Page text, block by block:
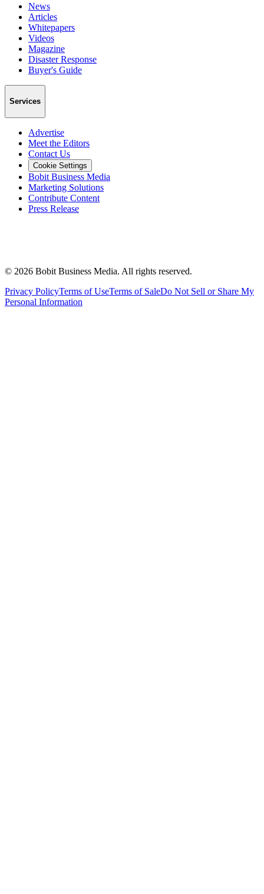
News
Articles
Whitepapers
Videos
Magazine
Disaster Response
Buyer's Guide
Services
Advertise
Meet the Editors
Contact Us
Cookie Settings
Bobit Business Media
Marketing Solutions
Contribute Content
Press Release
© 2026 Bobit Business Media. All rights reserved.
Privacy PolicyTerms of UseTerms of SaleDo Not Sell or Share My
Personal Information